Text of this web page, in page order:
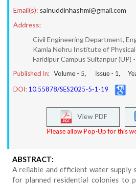
Email(s): sainuddinhashmi@gmail.com
Address:
Civil Engineering Department,
Kamla Nehru Institute of Physical
Faridipur Campus Sultanpur (UP)
Published In: Volume - 5, Issue - 1,
DOI: 10.55878/SES2025-5-1-19
View PDF
Please allow Pop-Up for this
ABSTRACT:
A reliable and efficient water supply
for planned residential colonies to